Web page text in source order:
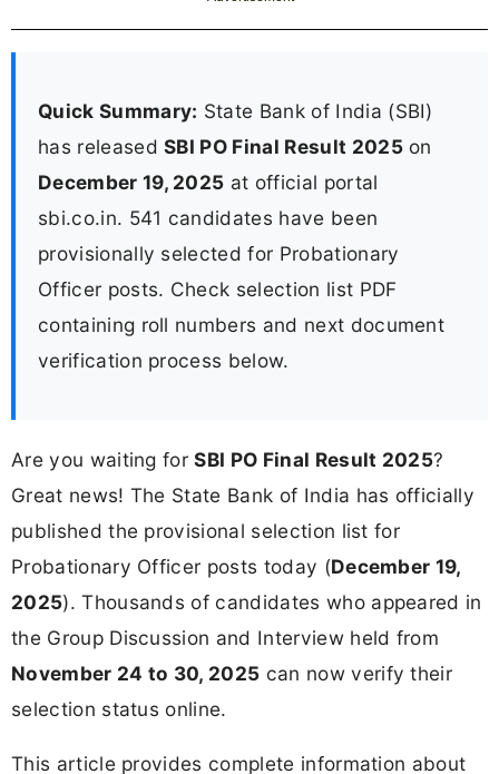
Quick Summary: State Bank of India (SBI)
has releasedSBI PO Final Result 2025on
December 19, 2025 at official portal
sbi.co.in. 541 candidates have been
provisionally selected for Probationary
Officer posts. Check selection list PDF
containing roll numbers and next document
verification process below.
Are you waiting forSBI PO Final Result 2025?
Great news! The State Bank of India has officially
published the provisional selection list for
Probationary Officer posts today (December 19,
2025). Thousands of candidates who appeared in
the Group Discussion and Interview held from
November 24 to 30, 2025 can now verify their
selection status online.
This article provides complete information about